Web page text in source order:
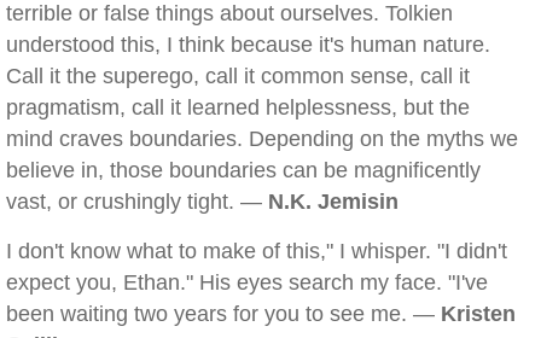
terrible or false things about ourselves. Tolkien
understood this, I think because it's human nature.
Call it the superego, call it common sense, call it
pragmatism, call it learned helplessness, but the
mind craves boundaries. Depending on the myths we
believe in, those boundaries can be magnificently
vast, or crushingly tight. — N.K. Jemisin
I don't know what to make of this," I whisper. "I didn't
expect you, Ethan." His eyes search my face. "I've
been waiting two years for you to see me. — Kristen